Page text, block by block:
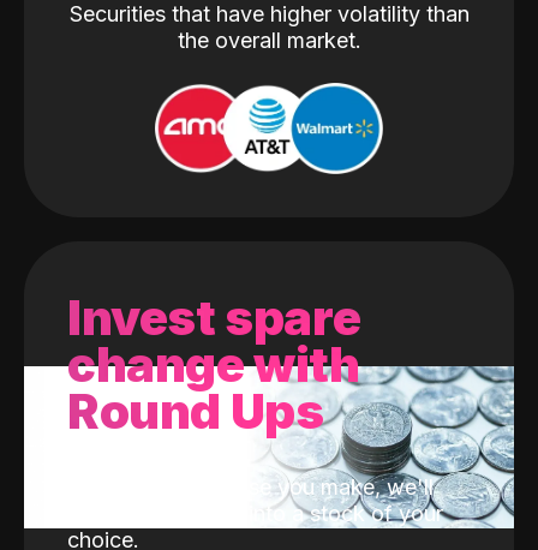
Securities that have higher volatility than
the overall market.
Invest spare
change with
Round Ups
With every purchase you make, we'll
invest the change into a stock of your
choice.